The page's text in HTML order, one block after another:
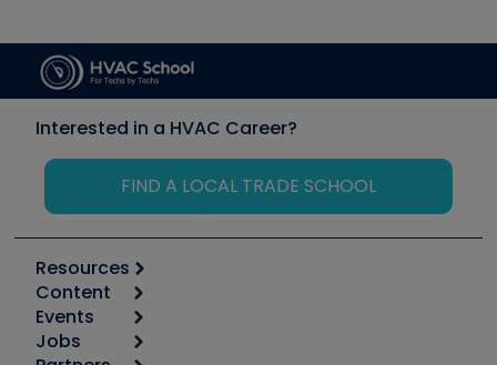
Interested in a HVAC Career?
FIND A LOCAL TRADE SCHOOL
Resources
Calculators
Tool list
Content
Start
Podcasts
Events
6th Annual HVAC/R Training Symposium
Jobs